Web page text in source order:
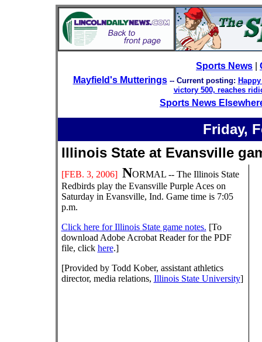
Sports News
Mayfield's Mutterings -- Current posting:
victory 500, reaches
Sports News
Friday,
Illinois State at Evansville
[FEB. 3, 2006] NORMAL -- The Illinois State
Redbirds play the Evansville Purple Aces on
Saturday in Evansville, Ind. Game time is 7:05
p.m.
Click here for Illinois State game notes. [To
download Adobe Acrobat Reader for the PDF
file, click here.]
[Provided by Todd Kober, assistant athletics
director, media relations, Illinois State University]